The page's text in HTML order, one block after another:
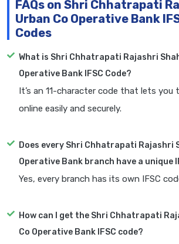
FAQs on Shri Chhatrapati
Urban Co Operative Bank
Codes
What is Shri Chhatrapati Rajashri
Operative Bank IFSC Code?
It’s an 11-character code that lets you
online easily and securely.
Does every Shri Chhatrapati Rajashri
Operative Bank branch have a unique
Yes, every branch has its own IFSC
How can I get the Shri Chhatrapati
Co Operative Bank IFSC code?